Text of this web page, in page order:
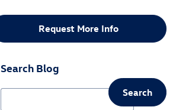
Request More Info
Search Blog
Search